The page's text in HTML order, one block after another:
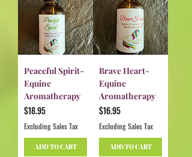
Peaceful Spirit-
Equine
Aromatherapy
Price
$18.95
Excluding Sales Tax
ADD TO CART
Brave Heart-
Equine
Aromatherapy
Price
$16.95
Excluding Sales Tax
ADD TO CART